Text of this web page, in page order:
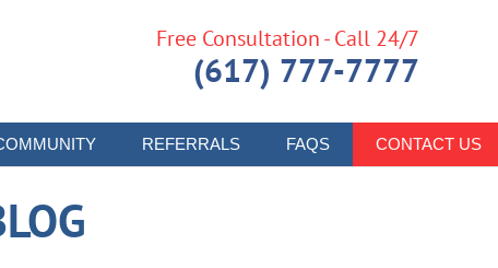
REFERRALS FAQS CONTACT US
Free Consultation - Call 24/7
(617) 777-7777